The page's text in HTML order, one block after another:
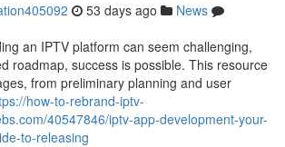
53 days ago
News
an IPTV platform can seem challenging,
roadmap, success is possible. This resource
from preliminary planning and user
how-to-rebrand-iptv-
40547846/iptv-app-development-your-
to-releasing